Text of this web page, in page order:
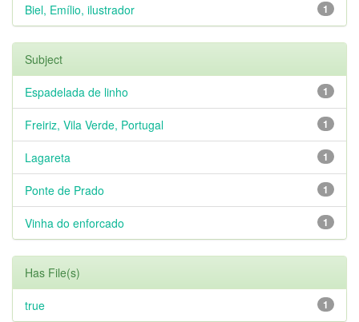
1
Biel, Emílio, ilustrador
Subject
1
Espadelada de linho
1
Freiriz, Vila Verde, Portugal
1
Lagareta
1
Ponte de Prado
1
Vinha do enforcado
Has File(s)
1
true